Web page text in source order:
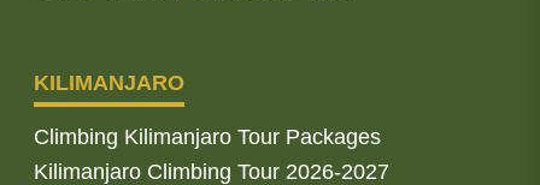
KILIMANJARO
Climbing Kilimanjaro Tour Packages
Kilimanjaro Climbing Tour 2026-2027